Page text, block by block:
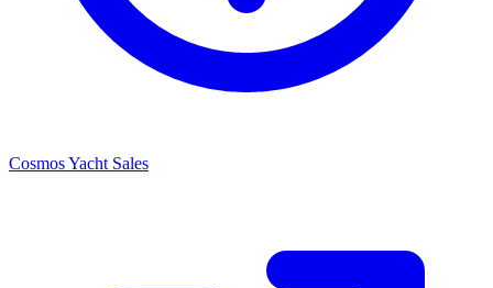
Cosmos Yacht Sales